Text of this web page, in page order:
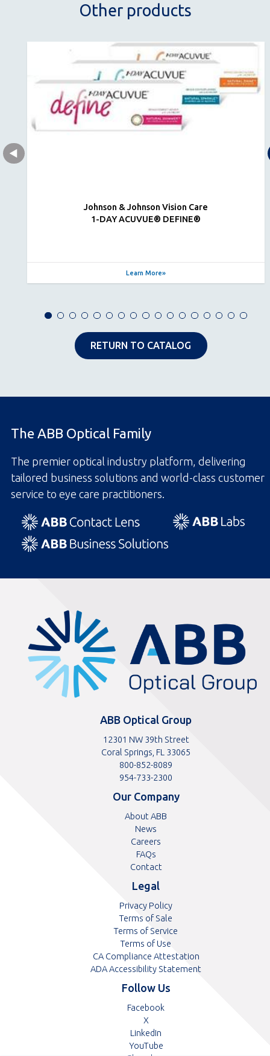
Other products
Johnson & Johnson Vision Care
1-DAY ACUVUE® DEFINE®
Learn More
RETURN TO CATALOG
The ABB Optical Family
The premier optical industry platform, delivering
tailored business solutions and world-class customer
service to eye care practitioners.
ABB Optical Group
12301 NW 39th Street
Coral Springs, FL 33065
Toll
free
number
800-852-8089
Toll
number
954-733-2300
Our Company
About ABB
News
Careers
FAQs
Contact
Legal
Privacy Policy
Terms of Sale
Terms of Service
Terms of Use
CA Compliance Attestation
pdf
ADA Accessibility Statement
Follow Us
FacebookOpens
XOpens
in
a
LinkedIn
in
YouTubeOpens